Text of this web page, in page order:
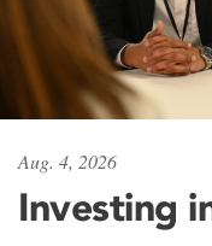
Aug. 4, 2026
Investing